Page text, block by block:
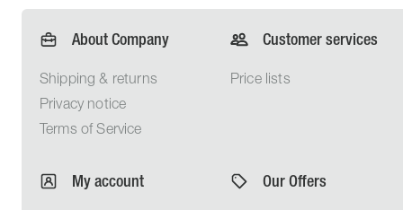
About Company
Shipping & returns
Privacy notice
Terms of Service
Customer services
Price lists
My account Our Offers